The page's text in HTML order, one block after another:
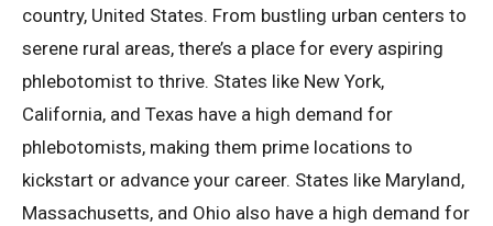
country, United States. From bustling urban centers to
serene rural areas, there’s a place for every aspiring
phlebotomist to thrive. States like New York,
California, and Texas have a high demand for
phlebotomists, making them prime locations to
kickstart or advance your career. States like Maryland,
Massachusetts, and Ohio also have a high demand for